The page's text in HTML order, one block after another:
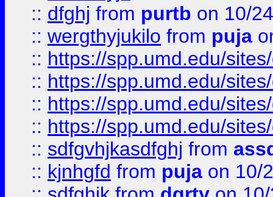
:: dfghj from purtb on 10/
:: wergthyjukilo from puja
:: https://spp.umd.edu/
:: https://spp.umd.edu/
:: https://spp.umd.edu/
:: https://spp.umd.edu/
:: sdfgvhjkasdfghj from
:: kjnhgfd from puja on 10/